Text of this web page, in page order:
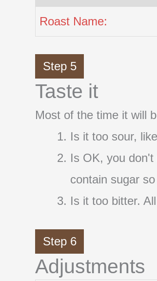
Roast Name:
Step 5
Taste it
Most of the time it will
Is it too sour,
Is OK, you
contain sugar
Is it too bitter.
Step 6
Adjustments